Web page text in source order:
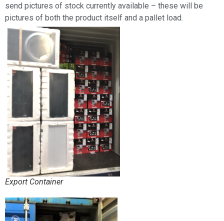
send pictures of stock currently available – these will be
pictures of both the product itself and a pallet load.
Export Container